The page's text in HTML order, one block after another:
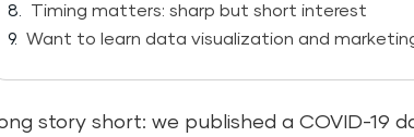
Timing matters: sharp but short interest
Want to learn data visualization and
story short: we published a COVID-19